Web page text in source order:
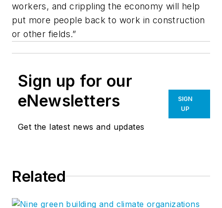
workers, and crippling the economy will help
put more people back to work in construction
or other fields.”
Sign up for our
eNewsletters
Get the latest news and updates
SIGN
UP
Related